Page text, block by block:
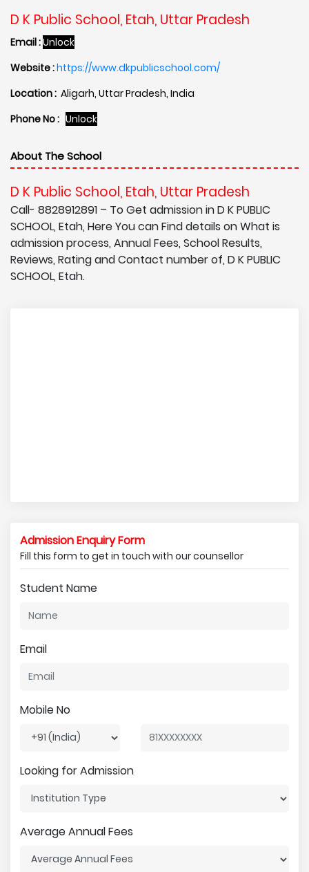
D K Public School, Etah, Uttar Pradesh
Email :Unlock
Website :https://www.dkpublicschool.com/
Location : Aligarh, Uttar Pradesh, India
Phone No : Unlock
About The School
D K Public School, Etah, Uttar Pradesh
Call- 8828912891 – To Get admission in D K PUBLIC
SCHOOL, Etah, Here You can Find details on What is
admission process, Annual Fees, School Results,
Reviews, Rating and Contact number of, D K PUBLIC
SCHOOL, Etah.
Admission Enquiry Form
Fill this form to get in touch with our counsellor
Student Name
Email
Mobile No
Looking for Admission
Average Annual Fees